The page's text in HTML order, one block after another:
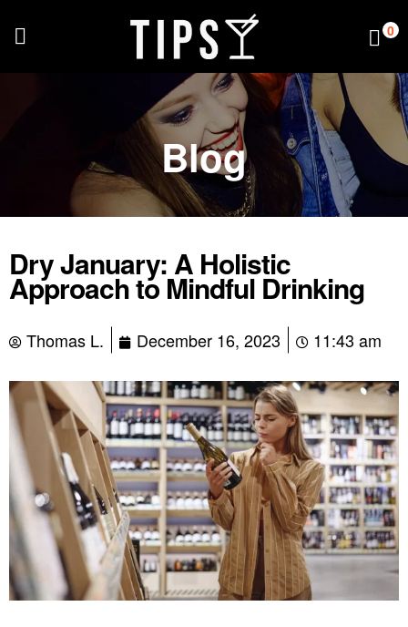
0
Blog
Dry January: A Holistic
Approach to Mindful Drinking
Thomas L. December 16, 2023 11:43 am